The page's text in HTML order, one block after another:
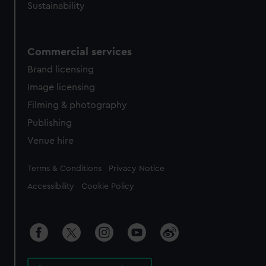
Sustainability
Commercial services
Brand licensing
Image licensing
Filming & photography
Publishing
Venue hire
Legal
Terms & Conditions Privacy Notice
Accessibility Cookie Policy